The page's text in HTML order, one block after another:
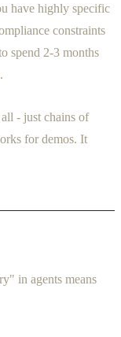
have highly specific
constraints
spend 2-3 months
- just chains of
for demos. It
in agents means